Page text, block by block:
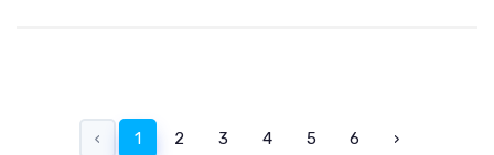
‹ 1 2 3 4 5 6 ›